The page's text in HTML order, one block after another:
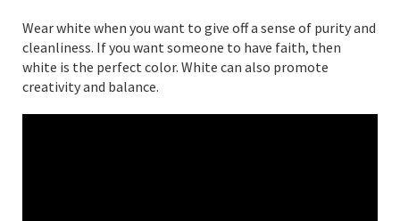
Wear white when you want to give off a sense of purity and
cleanliness. If you want someone to have faith, then
white is the perfect color. White can also promote
creativity and balance.